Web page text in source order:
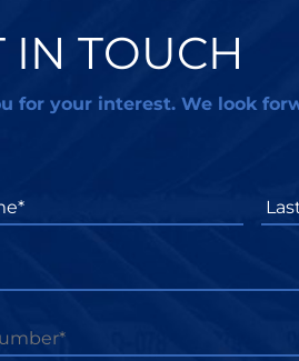
IN TOUCH
for your interest. We look
*